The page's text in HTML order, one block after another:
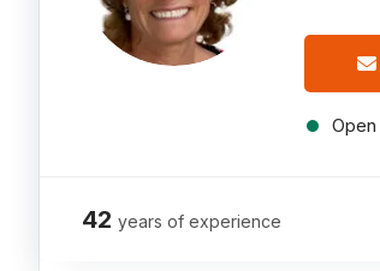
Open
42 years of experience